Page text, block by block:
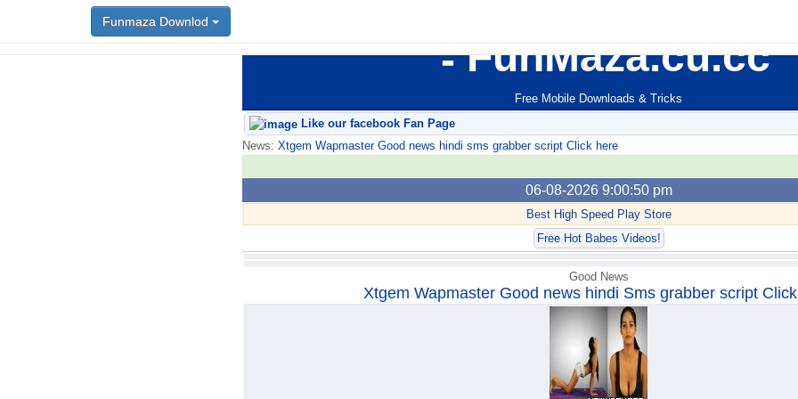
FunMaza.cu.cc
Free Mobile Downloads & Tricks
Funmaza Downlod
Like our facebook Fan Page
News: Xtgem Wapmaster Good news hindi sms grabber script Click here
06-08-2026 9:00:50 pm
Best High Speed Play Store
Free Hot Babes Videos!
Funmaza Downlod
Good News
Xtgem Wapmaster Good news hindi Sms grabber script